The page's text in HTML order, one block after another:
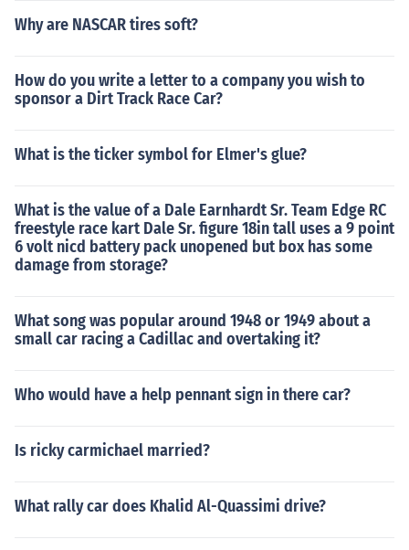
Why are NASCAR tires soft?
How do you write a letter to a company you wish to
sponsor a Dirt Track Race Car?
What is the ticker symbol for Elmer's glue?
What is the value of a Dale Earnhardt Sr. Team Edge RC
freestyle race kart Dale Sr. figure 18in tall uses a 9 point
6 volt nicd battery pack unopened but box has some
damage from storage?
What song was popular around 1948 or 1949 about a
small car racing a Cadillac and overtaking it?
Who would have a help pennant sign in there car?
Is ricky carmichael married?
What rally car does Khalid Al-Quassimi drive?